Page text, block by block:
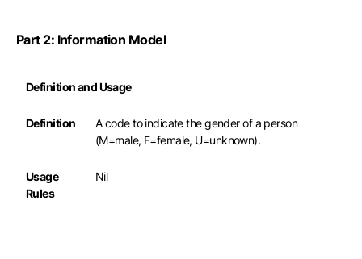
Part 2: Information Model
Definition and Usage
Definition
A code to indicate the gender of a person
(M=male, F=female, U=unknown).
Usage
Rules
Nil